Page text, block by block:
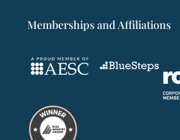
Memberships and Affiliations